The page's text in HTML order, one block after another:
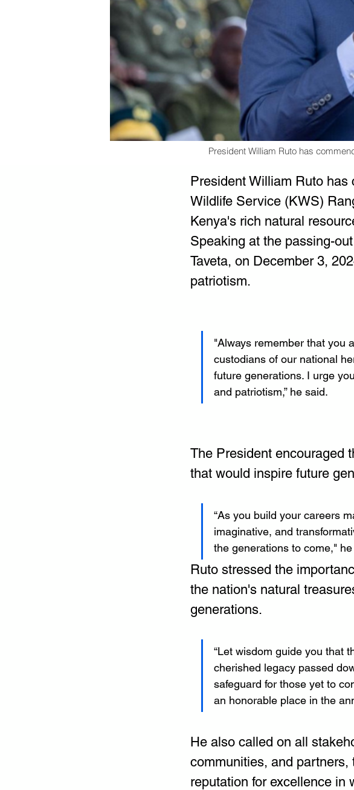
President William Ruto has
President William Ruto
Wildlife Service (KWS)
Kenya's rich natural
Speaking at the passing-
Taveta, on December 3,
patriotism.
"Always remember that you
custodians of our national
future generations. I urge
and patriotism,” he said.
The President encouraged
that would inspire future
“As you build your careers
imaginative, and
the generations to come,"
Ruto stressed the
the nation's natural
generations.
“Let wisdom guide you that
cherished legacy passed
safeguard for those yet to
an honorable place in the
He also called on all
communities, and partners,
reputation for excellence in